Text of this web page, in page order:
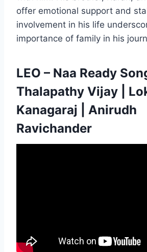
offer emotional support and
involvement in his life
importance of family in his
LEO – Naa Ready
Thalapathy Vijay |
Kanagaraj | Anirudh
Ravichander